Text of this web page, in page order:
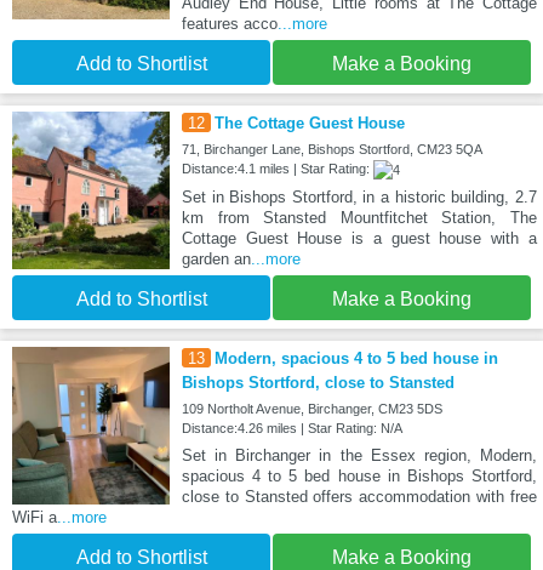
features acco...more
Add to Shortlist Make a Booking
12 The Cottage Guest House
71, Birchanger Lane, Bishops Stortford, CM23 5QA
Distance:4.1 miles | Star Rating:
Set in Bishops Stortford, in a historic building, 2.7
km from Stansted Mountfitchet Station, The
Cottage Guest House is a guest house with a
garden an...more
Add to Shortlist Make a Booking
13
Modern, spacious 4 to 5 bed house in
Bishops Stortford, close to Stansted
109 Northolt Avenue, Birchanger, CM23 5DS
Distance:4.26 miles | Star Rating: N/A
Set in Birchanger in the Essex region, Modern,
spacious 4 to 5 bed house in Bishops Stortford,
close to Stansted offers accommodation with free
WiFi a...more
Add to Shortlist Make a Booking